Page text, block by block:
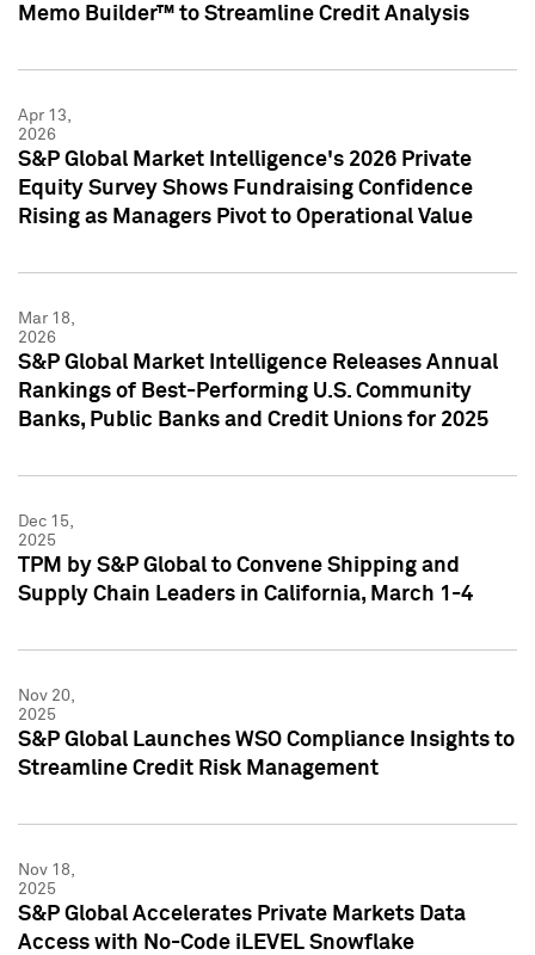
Memo Builder™ to Streamline Credit Analysis
Apr 13,
2026
S&P Global Market Intelligence's 2026 Private
Equity Survey Shows Fundraising Confidence
Rising as Managers Pivot to Operational Value
Mar 18,
2026
S&P Global Market Intelligence Releases Annual
Rankings of Best-Performing U.S. Community
Banks, Public Banks and Credit Unions for 2025
Dec 15,
2025
TPM by S&P Global to Convene Shipping and
Supply Chain Leaders in California, March 1-4
Nov 20,
2025
S&P Global Launches WSO Compliance Insights to
Streamline Credit Risk Management
Nov 18,
2025
S&P Global Accelerates Private Markets Data
Access with No-Code iLEVEL Snowflake